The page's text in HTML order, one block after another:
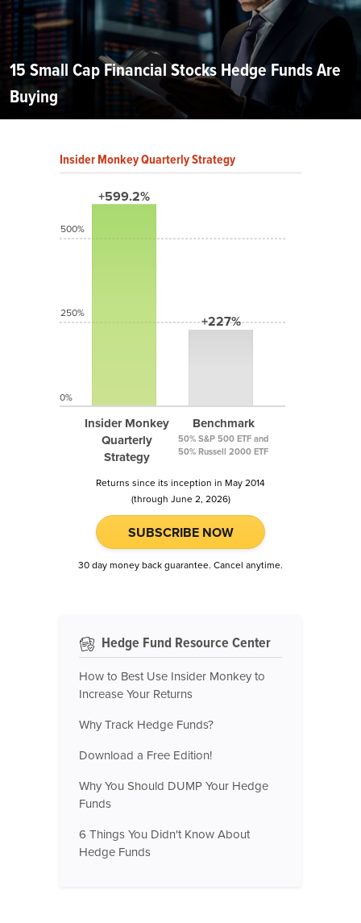
15 Small Cap Financial Stocks Hedge Funds Are
Buying
Insider Monkey Quarterly Strategy
+599.2%
Insider Monkey
Quarterly
Strategy
+227%
Benchmark
50% S&P 500 ETF and
50% Russell 2000 ETF
500%
250%
0%
Returns since its inception in May 2014
(through June 2, 2026)
SUBSCRIBE NOW
30 day money back guarantee. Cancel anytime.
Hedge Fund Resource Center
How to Best Use Insider Monkey to
Increase Your Returns
Why Track Hedge Funds?
Download a Free Edition!
Why You Should DUMP Your Hedge
Funds
6 Things You Didn't Know About
Hedge Funds